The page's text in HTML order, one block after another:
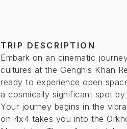
TRIP DESCRIPTION
Embark on an cinematic
cultures at the Genghis Khan
ready to experience open
a cosmically significant spot
Your journey begins in the
on 4x4 takes you into the